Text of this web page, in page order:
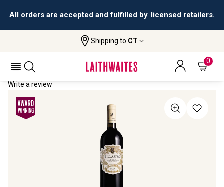
All orders are accepted and fulfilled by licensed retailers.
Shipping to CT
0
Pillastro Primitivo Puglia
PILLASTRO PRIMITIVO PUGLIA 2024
Write a review